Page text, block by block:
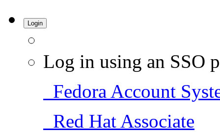
Login
Log in using an SSO
Fedora Account
Red Hat Associate